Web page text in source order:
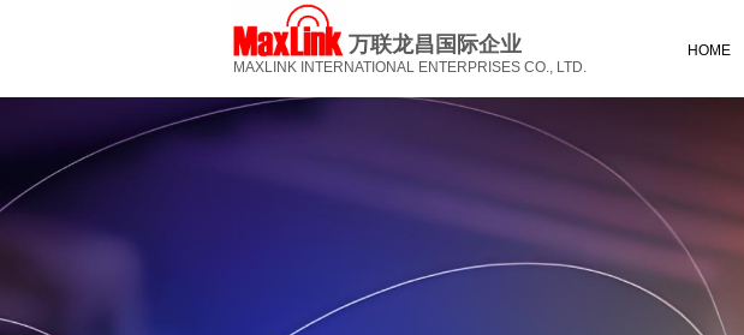
万联龙昌国际企业
MAXLINK INTERNATIONAL ENTERPRISES CO., LTD.
HOME